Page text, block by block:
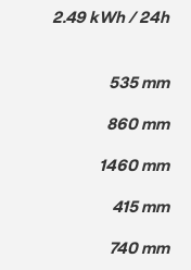
2.49 kWh / 24h
535 mm
860 mm
1460 mm
415 mm
740 mm